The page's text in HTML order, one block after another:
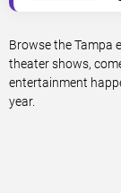
Browse the Tampa
theater shows,
entertainment
year.